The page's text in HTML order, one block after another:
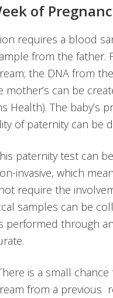
of
requires a blood
from the father.
the DNA from
mother’s can be
Health). The baby’s
of paternity can be
paternity test can
invasive, which
require the
samples can be
performed through an
is a small
from a previous